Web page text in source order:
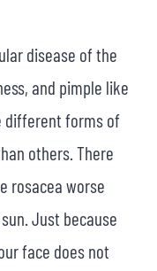
disease of the
and pimple like
different forms of
others. There
rosacea worse
Just because
face does not